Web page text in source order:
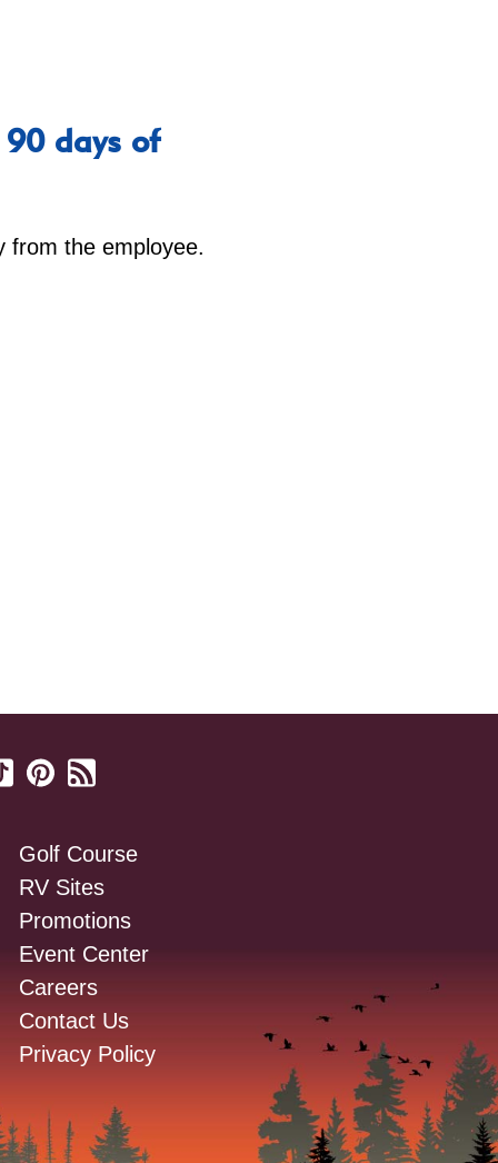
days of
from the employee.
Golf Course
RV Sites
Promotions
Event Center
Careers
Contact Us
Privacy Policy